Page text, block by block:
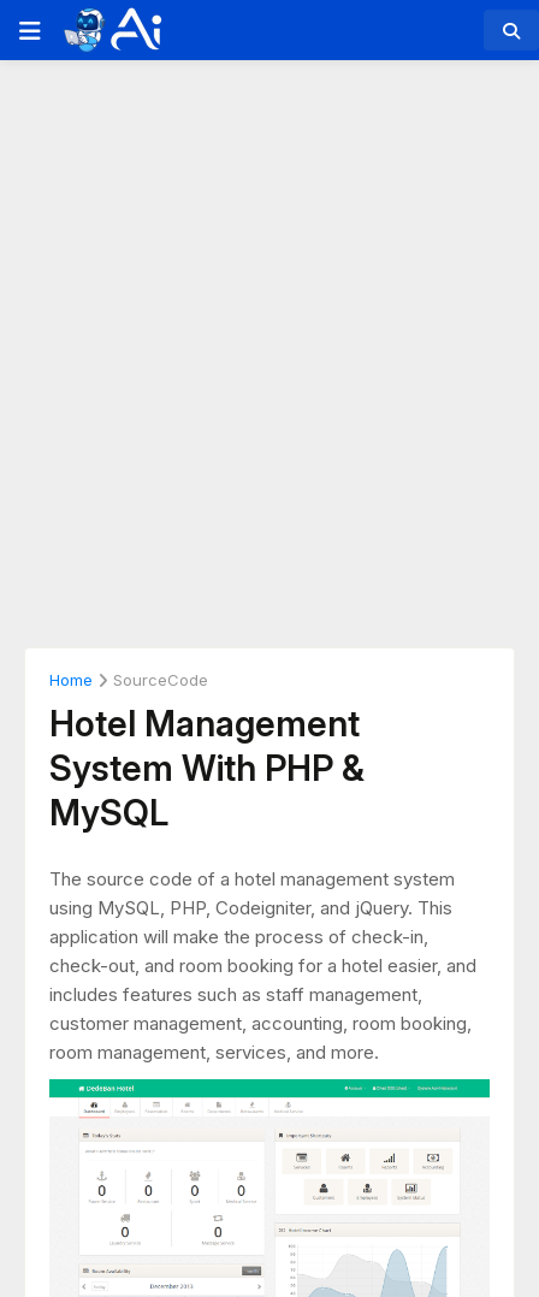
Home SourceCode
Hotel Management
System With PHP &
MySQL
The source code of a hotel management system
using MySQL, PHP, Codeigniter, and jQuery. This
application will make the process of check-in,
check-out, and room booking for a hotel easier, and
includes features such as staff management,
customer management, accounting, room booking,
room management, services, and more.